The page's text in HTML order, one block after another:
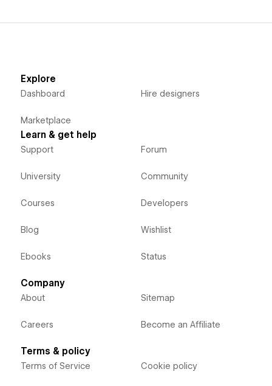
Explore
Dashboard
Marketplace
Hire designers
Learn & get help
Support
University
Courses
Blog
Ebooks
Forum
Community
Developers
Wishlist
Status
Company
About
Careers
Sitemap
Become an Affiliate
Terms & policy
Terms of Service Cookie policy